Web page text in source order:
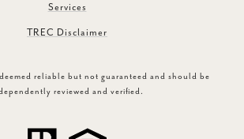
Services
TREC Disclaimer
reliable but not guaranteed and should be
reviewed and verified.